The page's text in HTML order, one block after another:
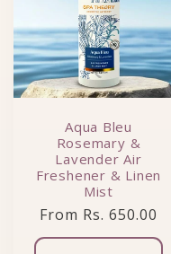
Aqua Bleu
Rosemary &
Lavender Air
Freshener & Linen
Mist
Regular price
From Rs. 650.00